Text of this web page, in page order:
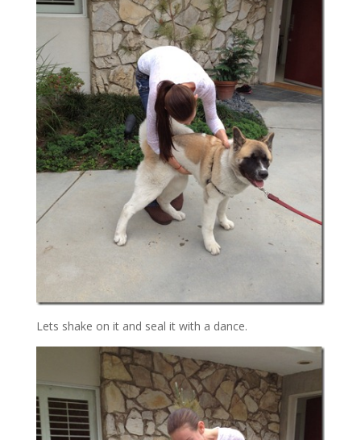
Lets shake on it and seal it with a dance.